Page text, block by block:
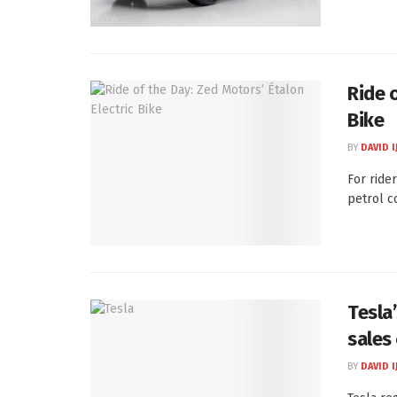
Ride
Bike
BY DAVID
For
petrol
sales
BY DAVID